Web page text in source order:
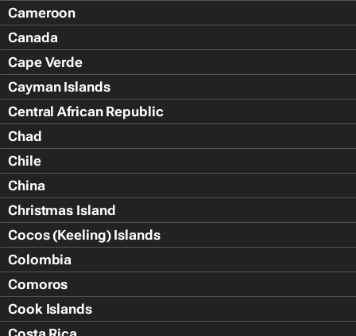
Cameroon
Canada
Cape Verde
Cayman Islands
Central African Republic
Chad
Chile
China
Christmas Island
Cocos (Keeling) Islands
Colombia
Comoros
Cook Islands